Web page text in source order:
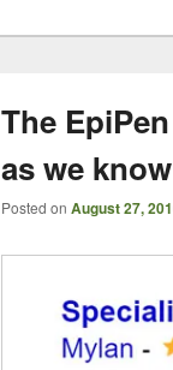
The
as we
Posted on August 27,